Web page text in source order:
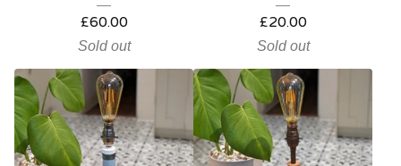
£60.00
Sold out
£20.00
Sold out